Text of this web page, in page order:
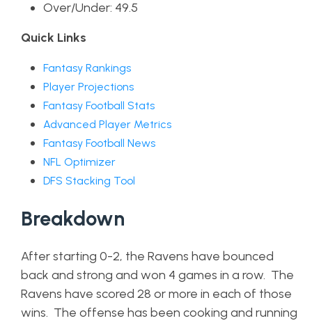
Over/Under: 49.5
Quick Links
Fantasy Rankings
Player Projections
Fantasy Football Stats
Advanced Player Metrics
Fantasy Football News
NFL Optimizer
DFS Stacking Tool
Breakdown
After starting 0-2, the Ravens have bounced
back and strong and won 4 games in a row. The
Ravens have scored 28 or more in each of those
wins. The offense has been cooking and running